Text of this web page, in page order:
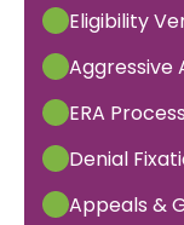
Eligibility
Aggressive
ERA
Denial
Appeals &